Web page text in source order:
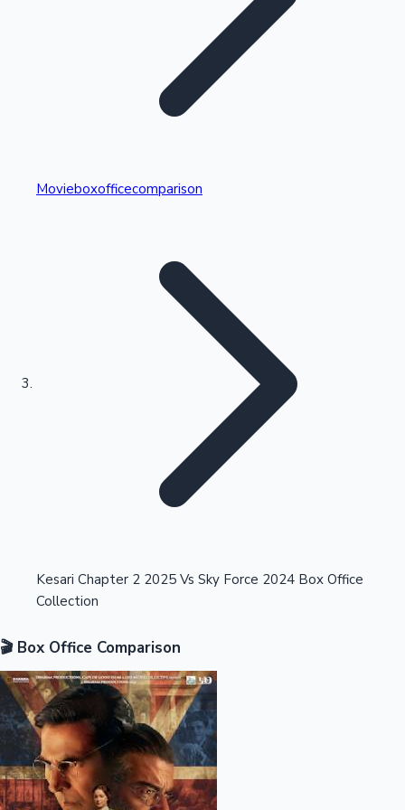
Kollywood News
Highest Single Day Collections
Highest Opening Weekend Collections
Movieboxofficecomparison
Kesari Chapter 2 2025 Vs Sky Force 2024 Box Office
Collection
🎬 Box Office Comparison